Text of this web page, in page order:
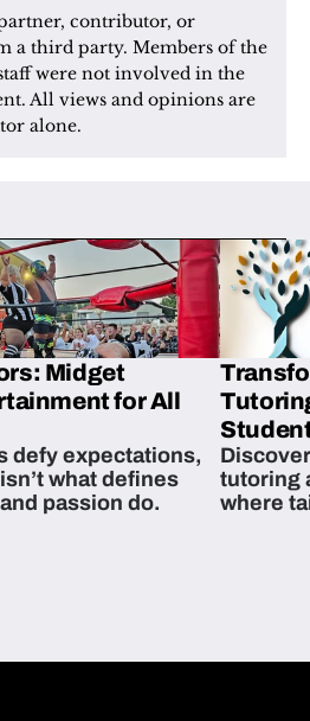
contributor, or
a third party. Members of the
were not involved in the
All views and opinions are
alone.
Midget
for All
defy expectations,
what defines
passion do.
tutoring
where